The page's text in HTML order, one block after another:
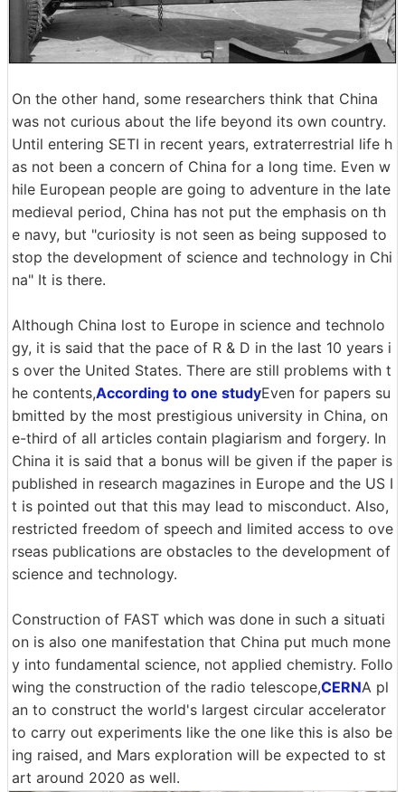
On the other hand, some researchers think that China
was not curious about the life beyond its own country.
Until entering SETI in recent years, extraterrestrial life h
as not been a concern of China for a long time. Even w
hile European people are going to adventure in the late
medieval period, China has not put the emphasis on th
e navy, but "curiosity is not seen as being supposed to
stop the development of science and technology in Chi
na" It is there.
Although China lost to Europe in science and technolo
gy, it is said that the pace of R & D in the last 10 years i
s over the United States. There are still problems with t
he contents,According to one studyEven for papers su
bmitted by the most prestigious university in China, on
e-third of all articles contain plagiarism and forgery. In
China it is said that a bonus will be given if the paper is
published in research magazines in Europe and the US I
t is pointed out that this may lead to misconduct. Also,
restricted freedom of speech and limited access to ove
rseas publications are obstacles to the development of
science and technology.
Construction of FAST which was done in such a situati
on is also one manifestation that China put much mone
y into fundamental science, not applied chemistry. Follo
wing the construction of the radio telescope,CERNA pl
an to construct the world's largest circular accelerator
to carry out experiments like the one like this is also be
ing raised, and Mars exploration will be expected to st
art around 2020 as well.